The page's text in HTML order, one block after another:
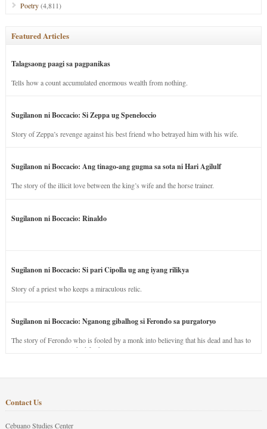
Poetry(4,811)
Featured Articles
Talagsaong paagi sa pagpanikas
Tells how a count accumulated enormous wealth from nothing.
Sugilanon ni Boccacio: Si Zeppa ug Speneloccio
Story of Zeppa’s revenge against his best friend who betrayed him with his wife.
Sugilanon ni Boccacio: Ang tinago-ang gugma sa sota ni Hari Agilulf
The story of the illicit love between the king’s wife and the horse trainer.
Sugilanon ni Boccacio: Rinaldo
Sugilanon ni Boccacio: Si pari Cipolla ug ang iyang rilikya
Story of a priest who keeps a miraculous relic.
Sugilanon ni Boccacio: Nganong gibalhog si Ferondo sa purgatoryo
The story of Ferondo who is fooled by a monk into believing that his dead and has to
stay in purgatory punished for his jealous nature.
Contact Us
Cebuano Studies Center